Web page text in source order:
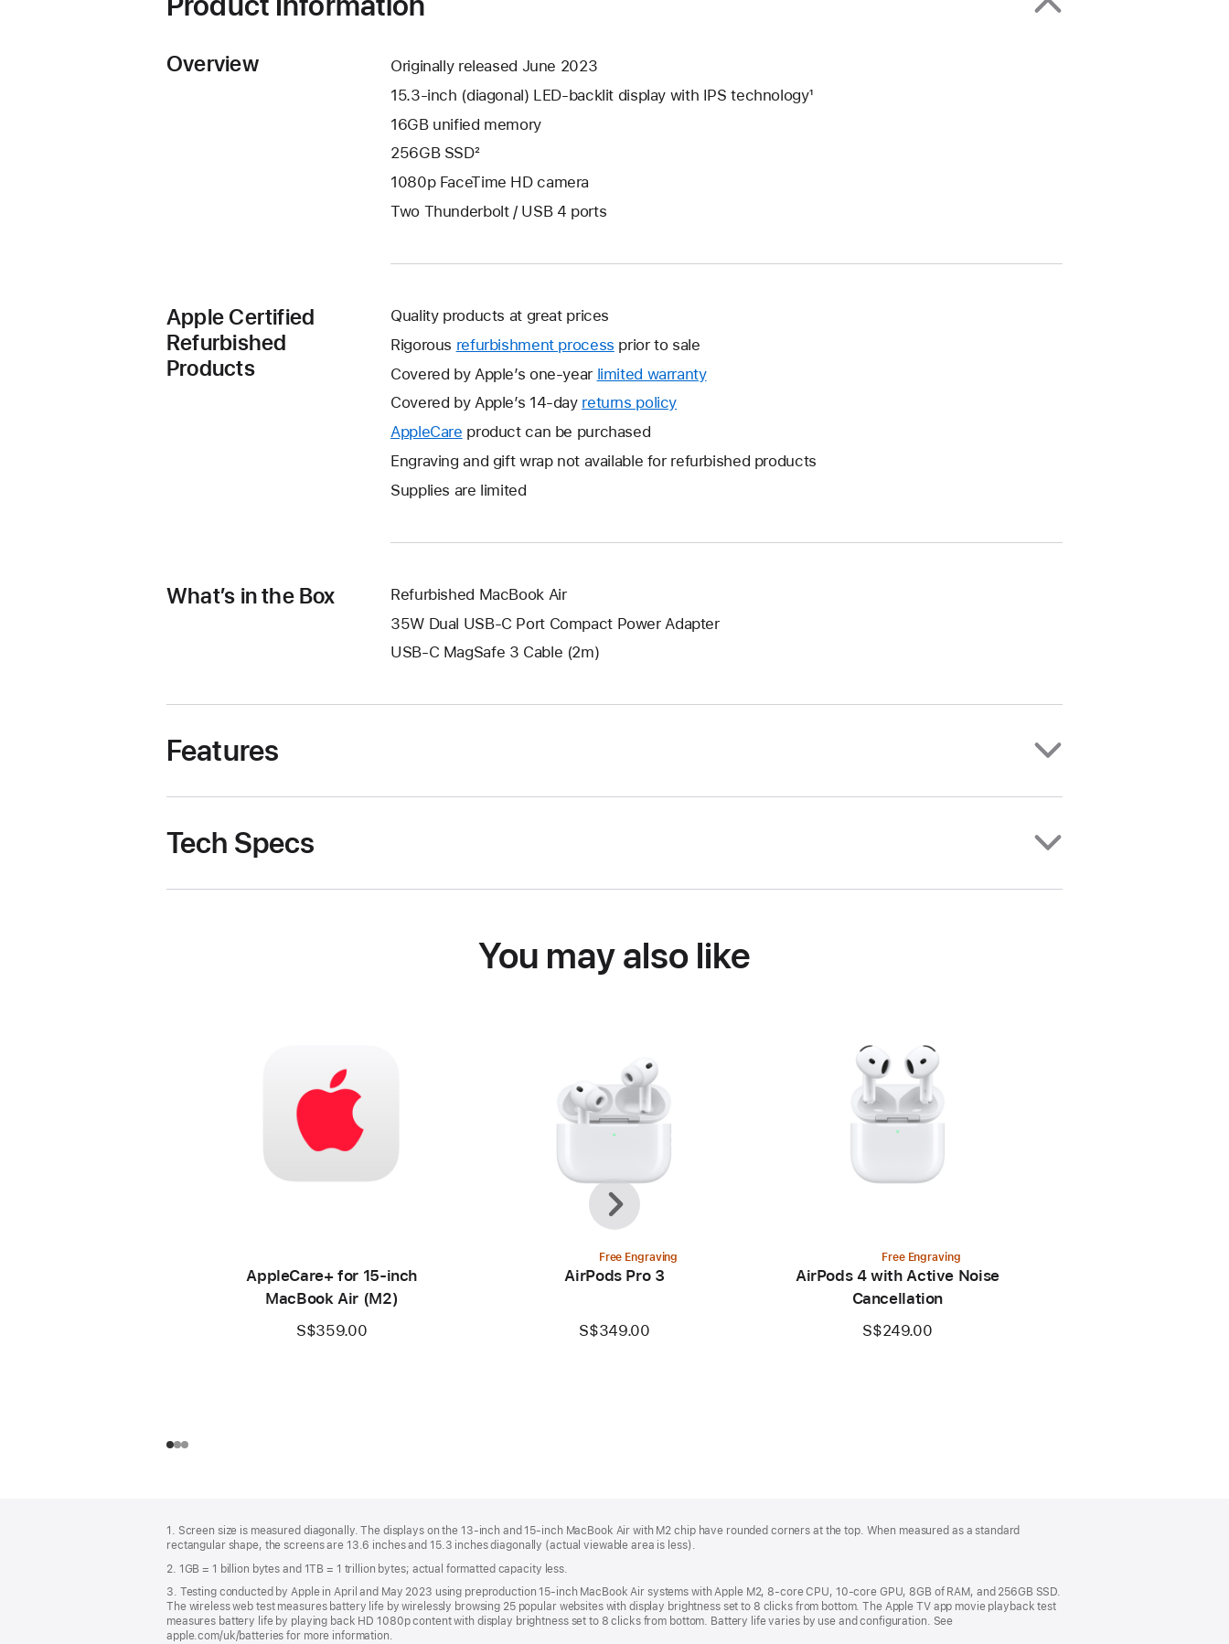
Overview
Originally released June 2023
15.3-inch (diagonal) LED-backlit display with IPS technology¹
16GB unified memory
256GB SSD²
1080p FaceTime HD camera
Two Thunderbolt / USB 4 ports
Apple Certified
Refurbished
Products
Quality products at great prices
Rigorous refurbishment process prior to sale
Covered by Apple’s one-year limited warrantyThis
new
Covered by Apple’s 14-day returns policy
a
AppleCare This
will
a
window.
product can be purchased
Engraving and gift wrap not available for refurbished products
Supplies are limited
What’s in the Box
Refurbished MacBook Air
35W Dual USB-C Port Compact Power Adapter
USB-C MagSafe 3 Cable (2m)
Features
Tech Specs
You may also like
AppleCare+ for 15‑inch
MacBook Air (M2)
S$359.00
Free Engraving
AirPods Pro 3
S$349.00
Free Engraving
AirPods 4 with Active Noise
Cancellation
S$249.00
Previous
Next
1. Screen size is measured diagonally. The displays on the 13-inch and 15-inch MacBook Air with M2 chip have rounded corners at the top. When measured as a standard
rectangular shape, the screens are 13.6 inches and 15.3 inches diagonally (actual viewable area is less).
2. 1GB = 1 billion bytes and 1TB = 1 trillion bytes; actual formatted capacity less.
3. Testing conducted by Apple in April and May 2023 using preproduction 15-inch MacBook Air systems with Apple M2, 8-core CPU, 10-core GPU, 8GB of RAM, and 256GB SSD.
The wireless web test measures battery life by wirelessly browsing 25 popular websites with display brightness set to 8 clicks from bottom. The Apple TV app movie playback test
measures battery life by playing back HD 1080p content with display brightness set to 8 clicks from bottom. Battery life varies by use and configuration. See
apple.com/uk/batteries for more information.